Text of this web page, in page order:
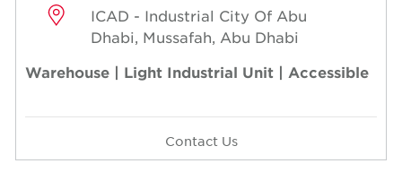
ICAD - Industrial City Of Abu
Dhabi, Mussafah, Abu Dhabi
Warehouse | Light Industrial Unit | Accessible
Contact Us